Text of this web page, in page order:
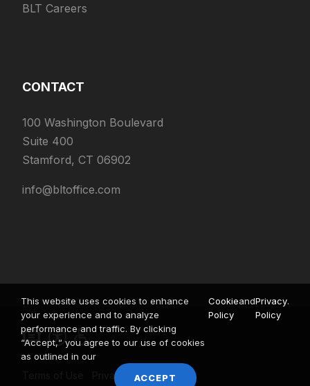
BLT Careers
CONTACT
100 Washington Boulevard
Suite 400
Stamford, CT 06902
info@bltoffice.com
Privacy Policy
This website uses cookies to enhance
your experience and to analyze
performance and traffic. By clicking
“Accept,“ you agree to our use of cookies
as outlined in our
Cookie
Policy
andPrivacy
Policy
.
ACCEPT